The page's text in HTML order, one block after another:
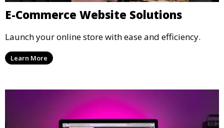
E-Commerce Website Solutions
Launch your online store with ease and efficiency.
Learn More